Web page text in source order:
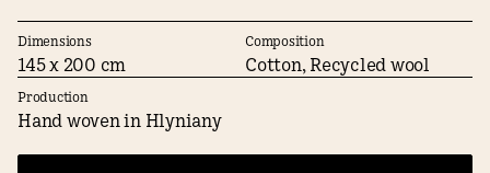
formed the foundations of the present-day National
Museum in Lviv. The stylized vine motif of the Poltava
pattern is later found in the book "Old Kilims of
Ukraine" (Lviv, 1925), which was published by the
Dimensions
145 x 200 cm
Composition
Cotton, Recycled wool
Production
Hand woven in Hlyniany